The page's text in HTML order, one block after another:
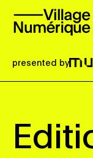
presented by